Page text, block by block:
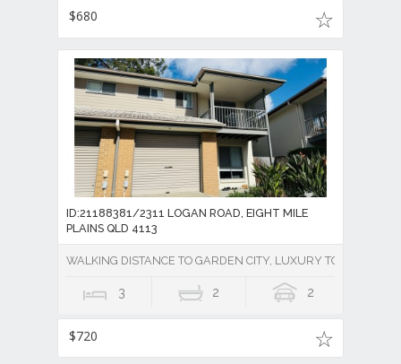
$680
ID:21188381/2311 LOGAN ROAD, EIGHT MILE
PLAINS QLD 4113
WALKING DISTANCE TO GARDEN CITY, LUXURY
3 2 2
$720